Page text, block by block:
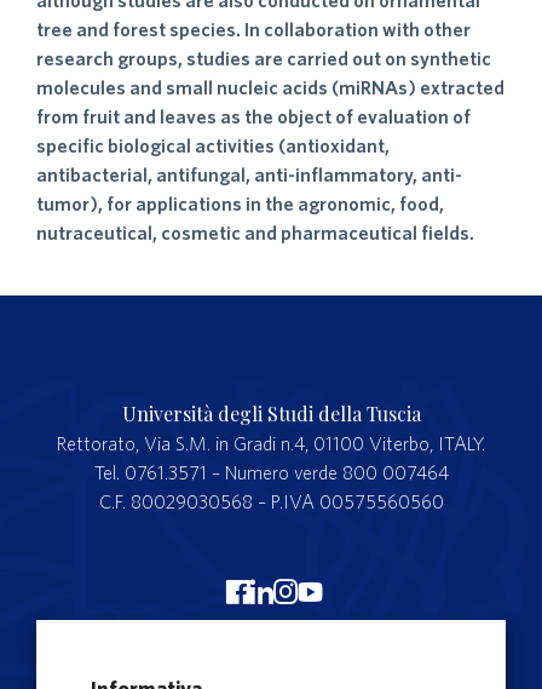
tree and forest species. In collaboration with other
research groups, studies are carried out on synthetic
molecules and small nucleic acids (miRNAs) extracted
from fruit and leaves as the object of evaluation of
specific biological activities (antioxidant,
antibacterial, antifungal, anti-inflammatory, anti-
tumor), for applications in the agronomic, food,
nutraceutical, cosmetic and pharmaceutical fields.
Università degli Studi della Tuscia
Rettorato, Via S.M. in Gradi n.4, 01100 Viterbo, ITALY.
Tel. 0761.3571 – Numero verde 800 007464
C.F. 80029030568 – P.IVA 00575560560
Merchandising Unitus